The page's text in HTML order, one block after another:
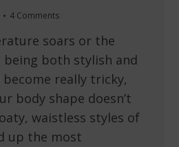
4 Comments
soars or the
both stylish and
really tricky,
body shape doesn’t
waistless styles of
up the most